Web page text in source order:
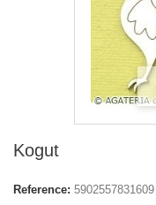
Kogut
Reference: 5902557831609